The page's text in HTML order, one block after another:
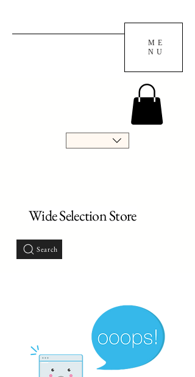
ME
NU
Wide Selection Store
Search